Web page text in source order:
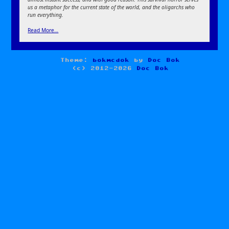
us a metaphor for the current state of the world, and the oligarchs who
run everything.
Read More…
Theme: bokmcdok by Doc Bok
(c) 2012-2026
Doc Bok